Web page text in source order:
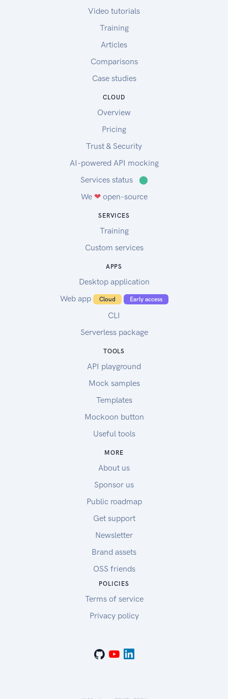
Video tutorials
Training
Articles
Comparisons
Case studies
CLOUD
Overview
Pricing
Trust & Security
AI-powered API mocking
Services status
⬤
We ❤open-source
SERVICES
Training
Custom services
APPS
Desktop application
Web app
Cloud Early access
CLI
Serverless package
TOOLS
API playground
Mock samples
Templates
Mockoon button
Useful tools
MORE
About us
Sponsor us
Public roadmap
Get support
Newsletter
Brand assets
OSS friends
POLICIES
Terms of service
Privacy policy